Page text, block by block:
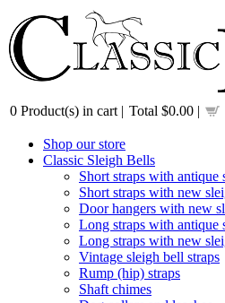
0 Product(s) in cart | Total $0.00 |
Shop our store
Classic Sleigh Bells
Short straps with antique
Short straps with new
Door hangers with new
Long straps with antique
Long straps with new
Vintage sleigh bell straps
Rump (hip) straps
Shaft chimes